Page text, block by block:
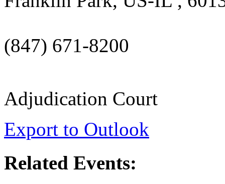
(847) 671-8200
Adjudication Court
Export to Outlook
Related Events: